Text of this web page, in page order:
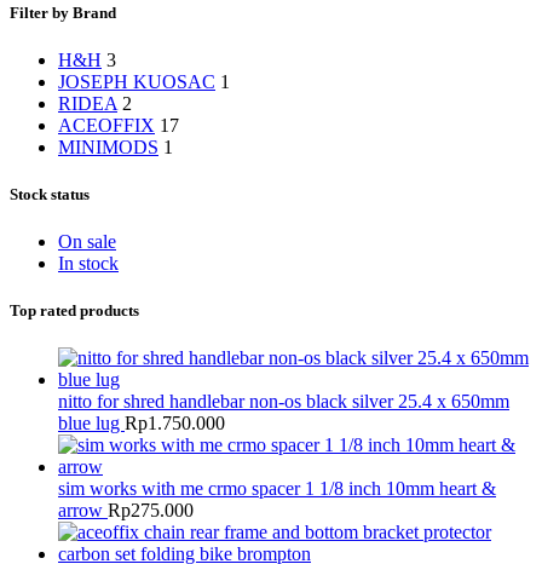
Filter by Brand
H&H 3
JOSEPH KUOSAC 1
RIDEA 2
ACEOFFIX 17
MINIMODS 1
Stock status
On sale
In stock
Top rated products
nitto for shred handlebar non-os black silver 25.4 x 650mm
blue lug Rp1.750.000
sim works with me crmo spacer 1 1/8 inch 10mm heart &
arrow Rp275.000